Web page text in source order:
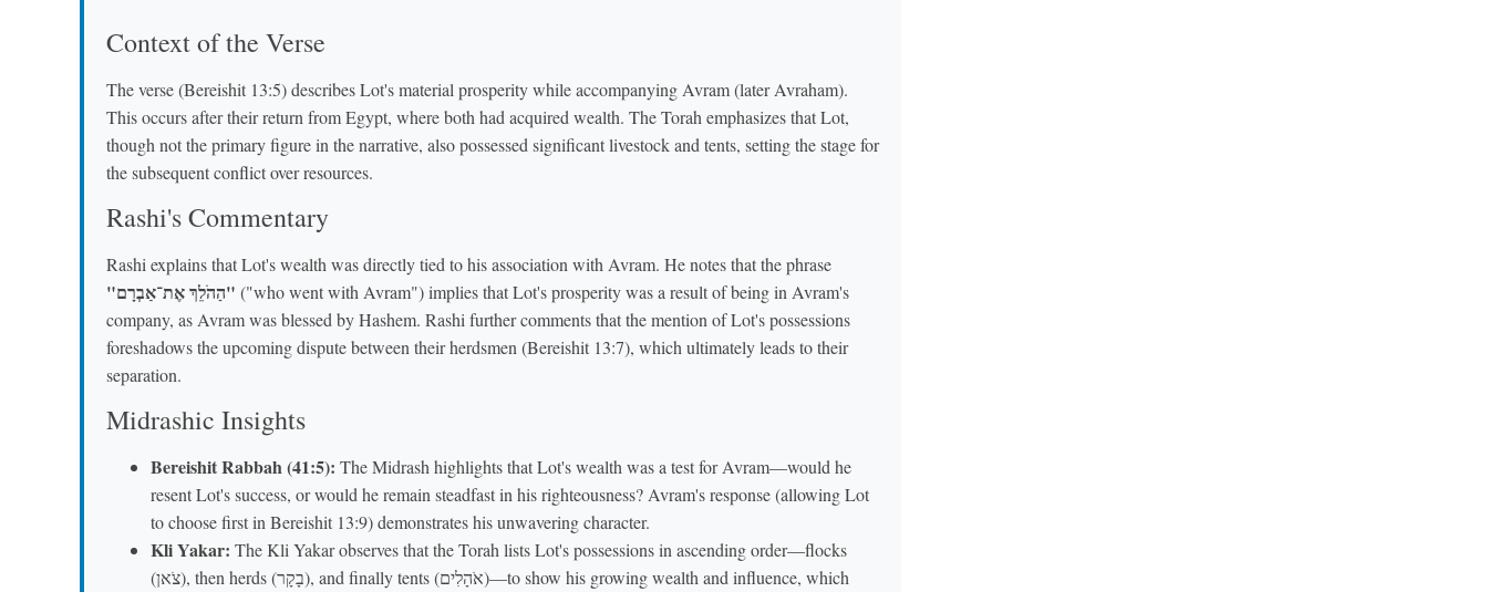
Context of the Verse
The verse (Bereishit 13:5) describes Lot's material prosperity while accompanying Avram (later Avraham).
This occurs after their return from Egypt, where both had acquired wealth. The Torah emphasizes that Lot,
though not the primary figure in the narrative, also possessed significant livestock and tents, setting the stage for
the subsequent conflict over resources.
Rashi's Commentary
Rashi explains that Lot's wealth was directly tied to his association with Avram. He notes that the phrase
"הַהֹלֵךְ אֶת־אַבְרָם" ("who went with Avram") implies that Lot's prosperity was a result of being in Avram's
company, as Avram was blessed by Hashem. Rashi further comments that the mention of Lot's possessions
foreshadows the upcoming dispute between their herdsmen (Bereishit 13:7), which ultimately leads to their
separation.
Midrashic Insights
Bereishit Rabbah (41:5): The Midrash highlights that Lot's wealth was a test for Avram—would he
resent Lot's success, or would he remain steadfast in his righteousness? Avram's response (allowing Lot
to choose first in Bereishit 13:9) demonstrates his unwavering character.
Kli Yakar: The Kli Yakar observes that the Torah lists Lot's possessions in ascending order—flocks
(צֹאן), then herds (בָקָר), and finally tents (אֹהָלִים)—to show his growing wealth and influence, which